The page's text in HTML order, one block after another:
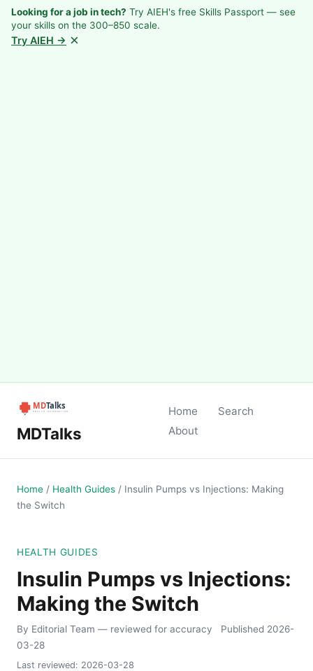
Looking for a job in tech? Try AIEH's free Skills Passport — see
your skills on the 300–850 scale.
Try AIEH → ×
MDTalks
Home
Search
About
Home / Health Guides / Insulin Pumps vs Injections: Making
the Switch
HEALTH GUIDES
Insulin Pumps vs Injections:
Making the Switch
By Editorial Team — reviewed for accuracy Published 2026-
03-28
Last reviewed: 2026-03-28